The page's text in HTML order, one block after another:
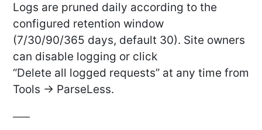
Logs are pruned daily according to the
configured retention window
(7/30/90/365 days, default 30). Site owners
can disable logging or click
“Delete all logged requests” at any time from
Tools → ParseLess.